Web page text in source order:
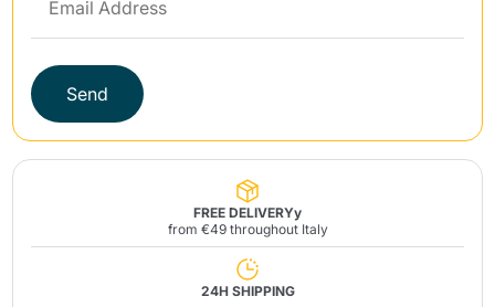
Send
FREE DELIVERYy
from €49 throughout Italy
24H SHIPPING